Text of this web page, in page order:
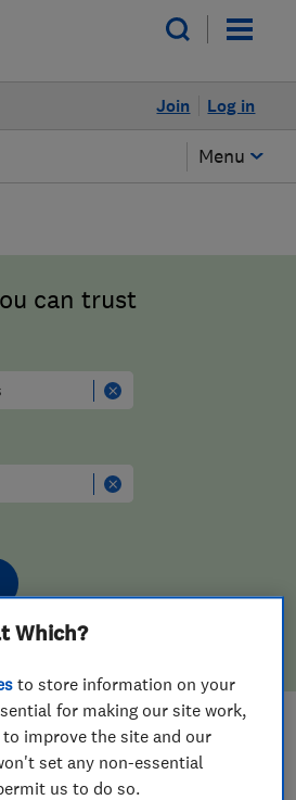
Log in
Join
Menu
can trust
find any results for
DesignersinConwy
Which?
to store information on your
for making our site work,
improve the site and our
set any non-essential
us to do so.